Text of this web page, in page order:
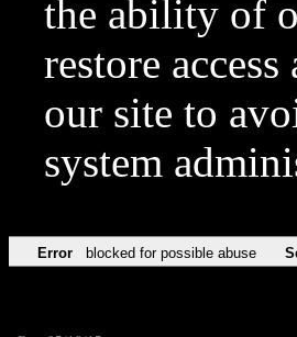
the ability of
restore
our site to
system
Error blocked for possible abuse